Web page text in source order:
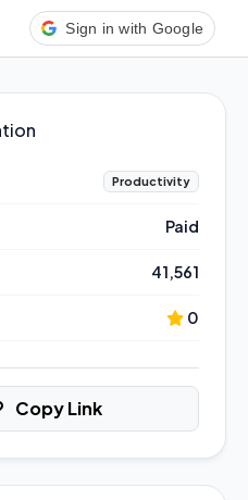
Sign in with Google
Productivity
Paid
41,561
0
Copy Link